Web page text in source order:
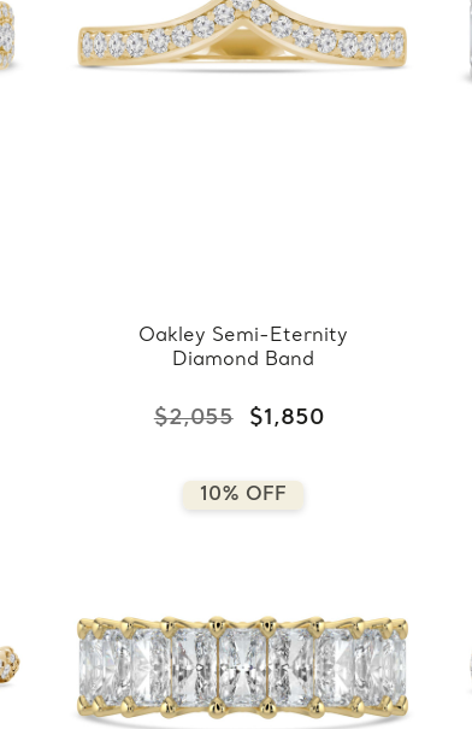
Oakley Semi-Eternity
Diamond Band
$2,055 $1,850
10% OFF